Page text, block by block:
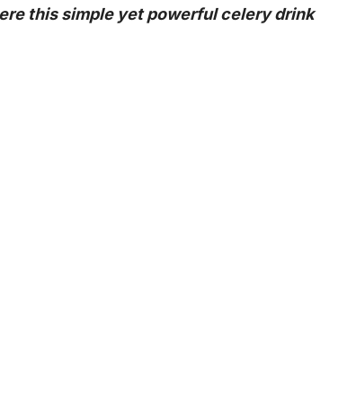
this simple yet powerful celery drink